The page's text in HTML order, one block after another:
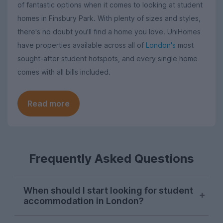
of fantastic options when it comes to looking at student
homes in Finsbury Park. With plenty of sizes and styles,
there's no doubt you'll find a home you love. UniHomes
have properties available across all of London's most
sought-after student hotspots, and every single home
comes with all bills included.
Read more
Frequently Asked Questions
When should I start looking for student
accommodation in London?